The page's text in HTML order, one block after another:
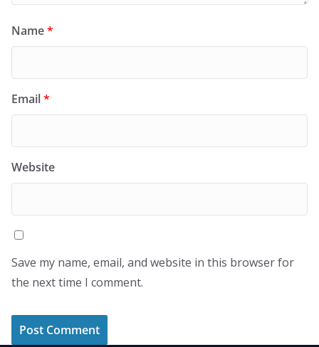
Name*
Email*
Website
Save my name, email, and website in this browser for
the next time I comment.